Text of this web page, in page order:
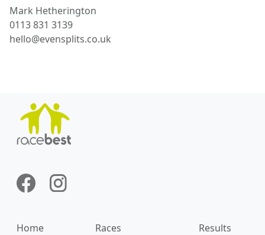
Mark Hetherington
0113 831 3139
hello@evensplits.co.uk
Home Races
Results